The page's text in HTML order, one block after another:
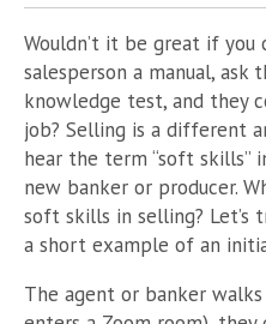
Wouldn’t it be great if you
salesperson a manual,
knowledge test, and they
job? Selling is a different
hear the term “soft skills”
new banker or producer.
soft skills in selling?
a short example of an
The agent or banker